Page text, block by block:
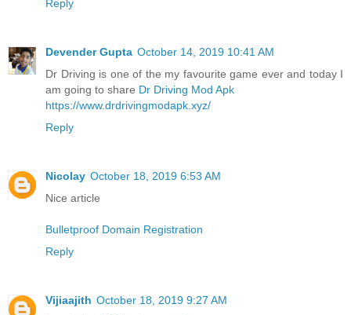
Reply
Devender Gupta October 14, 2019 10:41 AM
Dr Driving is one of the my favourite game ever and today I
am going to share Dr Driving Mod Apk
https://www.drdrivingmodapk.xyz/
Reply
Nicolay October 18, 2019 6:53 AM
Nice article
Bulletproof Domain Registration
Reply
Vijiaajith October 18, 2019 9:27 AM